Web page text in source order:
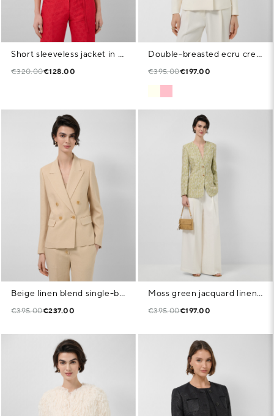
Short sleeveless jacket in red floral piqué fabric
€320.00€128.00
Double-breasted ecru crepe blazer
€395.00€197.00
Beige linen blend single-button blazer
€395.00€237.00
Moss green jacquard linen/cotton jacket
€395.00€197.00